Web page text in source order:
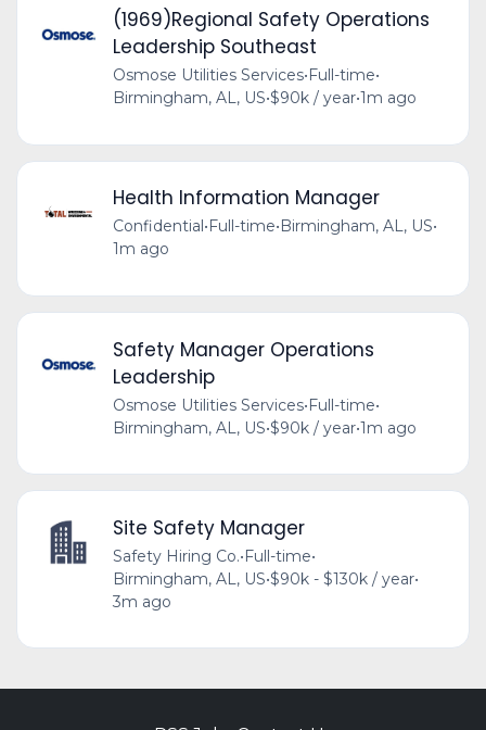
(1969)Regional Safety Operations
Leadership Southeast
Osmose Utilities Services•Full-time•
Birmingham, AL, US•$90k / year•1m ago
Health Information Manager
Confidential • Full-time• Birmingham, AL, US•
1m ago
Safety Manager Operations
Leadership
Osmose Utilities Services•Full-time•
Birmingham, AL, US•$90k / year•1m ago
Site Safety Manager
Safety Hiring Co.•Full-time•
Birmingham, AL, US•$90k - $130k / year•
3m ago